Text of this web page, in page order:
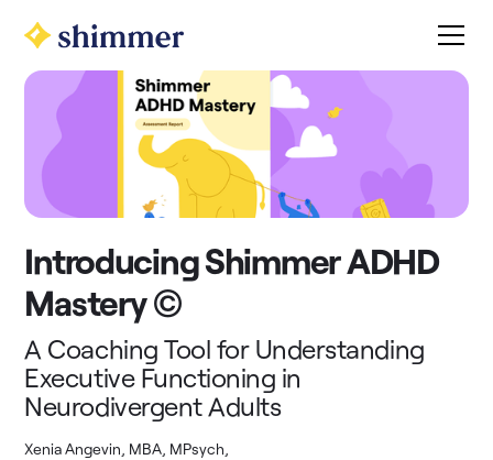
Introducing Shimmer ADHD
Mastery ©
A Coaching Tool for Understanding
Executive Functioning in
Neurodivergent Adults
Xenia Angevin, MBA, MPsych